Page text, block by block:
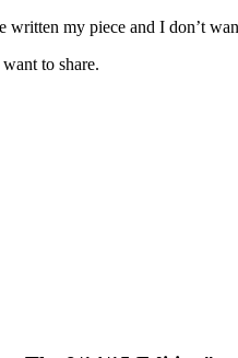
my piece and I don’t
to share.